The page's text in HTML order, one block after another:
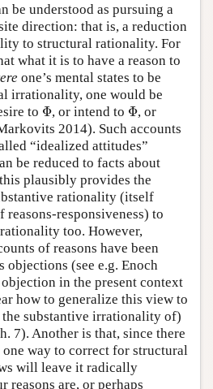
be understood as pursuing a
direction: that is, a reduction
to structural rationality. For
what it is to have a reason to
one’s mental states to be
irrationality, one would be
to Φ
Φ, or intend to Φ
Φ, or
2014). Such accounts
“idealized attitudes”
be reduced to facts about
plausibly provides the
rationality (itself
reasons-responsiveness) to
too. However,
of reasons have been
objections (see e.g. Enoch
in the present context
how to generalize this view to
the substantive irrationality of)
7). Another is that, since there
way to correct for structural
will leave it radically
reasons are, or perhaps